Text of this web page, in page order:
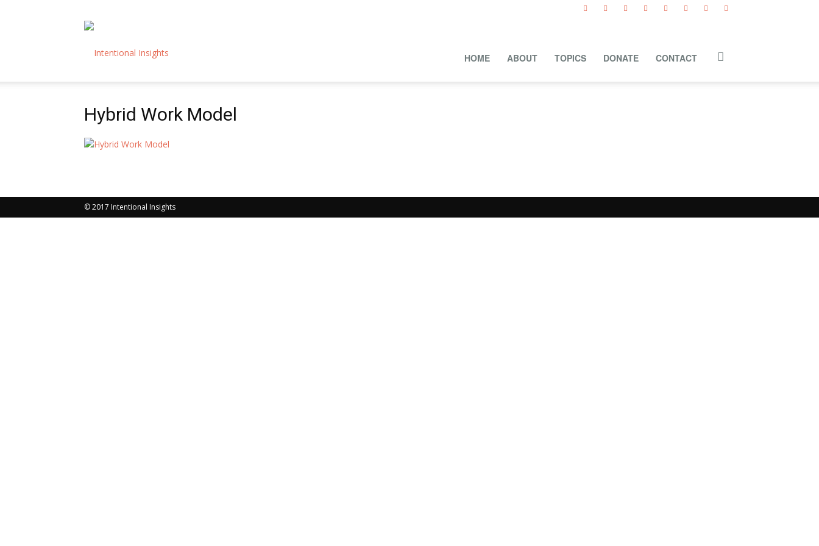
Insights
HOME ABOUT TOPICS DONATE CONTACT
Hybrid Work Model
© 2017 Intentional Insights